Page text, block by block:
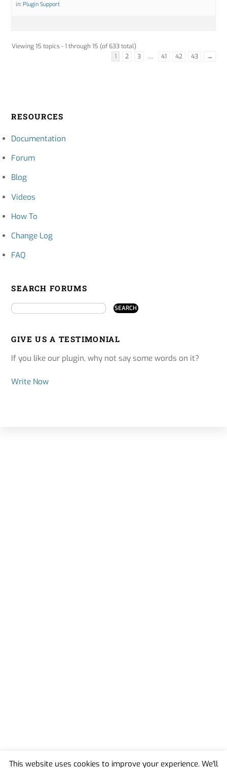
in:Plugin Support
Viewing 15 topics - 1 through 15 (of 633 total)
1
2 3 … 41 42 43 →
RESOURCES
Documentation
Forum
Blog
Videos
How To
Change Log
FAQ
SEARCH FORUMS
GIVE US A TESTIMONIAL
If you like our plugin, why not say some words on it?
Write Now
This website uses cookies to improve your experience. We'll